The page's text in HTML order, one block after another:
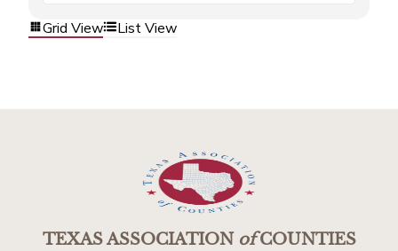
Grid View List View
TEXAS ASSOCIATIONofCOUNTIES